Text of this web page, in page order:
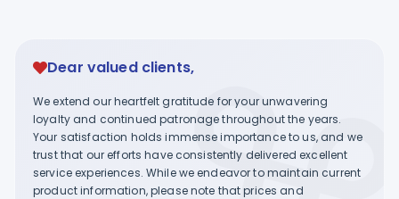
Dear valued clients,
We extend our heartfelt gratitude for your unwavering
loyalty and continued patronage throughout the years.
Your satisfaction holds immense importance to us, and we
trust that our efforts have consistently delivered excellent
service experiences. While we endeavor to maintain current
product information, please note that prices and